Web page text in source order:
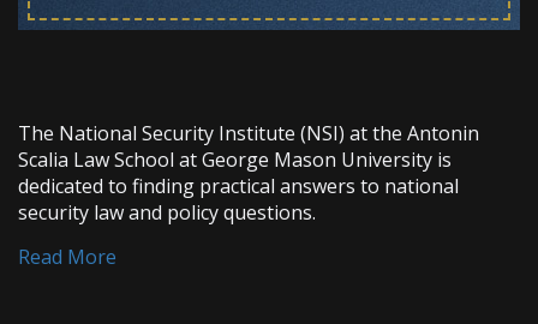
The National Security Institute (NSI) at the Antonin
Scalia Law School at George Mason University is
dedicated to finding practical answers to national
security law and policy questions.
Read More